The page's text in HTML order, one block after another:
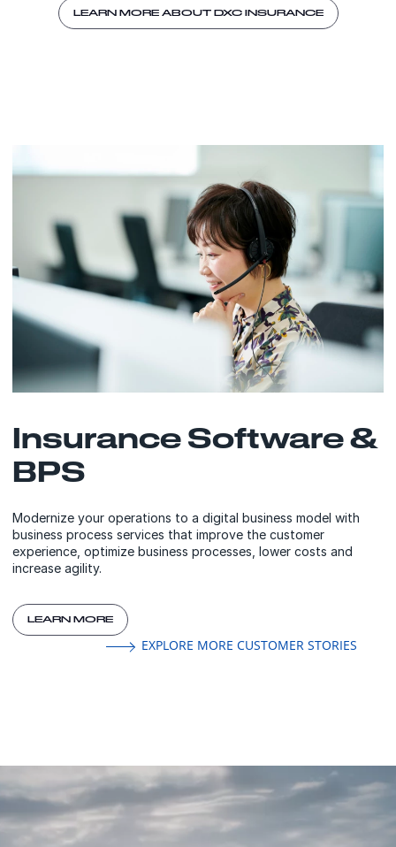
LEARN MORE ABOUT DXC INSURANCE
Insurance Software &
BPS
Modernize your operations to a digital business model with
business process services that improve the customer
experience, optimize business processes, lower costs and
increase agility.
LEARN MORE
EXPLORE MORE CUSTOMER STORIES